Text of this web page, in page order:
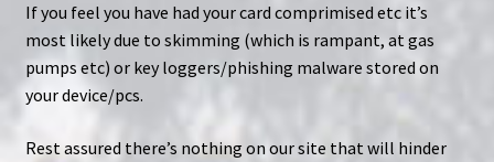
If you feel you have had your card comprimised etc it’s
most likely due to skimming (which is rampant, at gas
pumps etc) or key loggers/phishing malware stored on
your device/pcs.
Rest assured there’s nothing on our site that will hinder